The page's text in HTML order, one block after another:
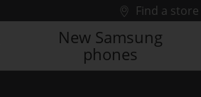
Find a store
New Samsung
phones